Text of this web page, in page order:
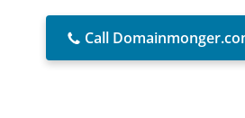
Call